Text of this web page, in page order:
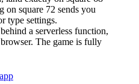
on square 72 sends you
type settings.
a serverless function,
The game is fully